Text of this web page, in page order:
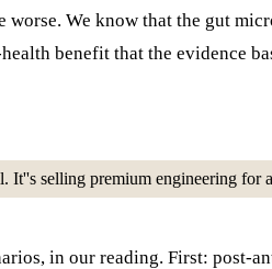
worse. We know that the gut
benefit that the evidence
It''s selling premium engineering for
in our reading. First: post-